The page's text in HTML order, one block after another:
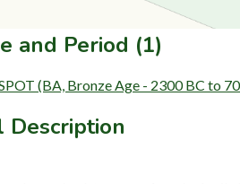
and Period (1)
(BA, Bronze Age - 2300 BC to
Description